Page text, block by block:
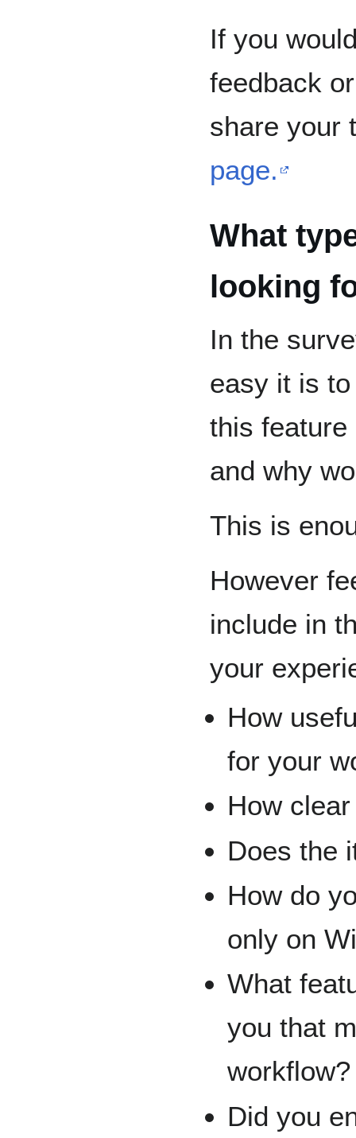
If you
feedback
share your
page.
What
looking
In the
easy it is
this feature
and why
This is
However
include in
your
How
for your
How
Does the
How do
only on
What
you that
workflow?
Did you